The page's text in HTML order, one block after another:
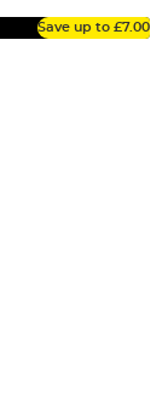
Save up to £7.00